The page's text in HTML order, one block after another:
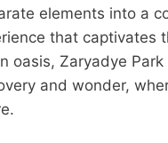
elements into a
that captivates
oasis, Zaryadye
and wonder,